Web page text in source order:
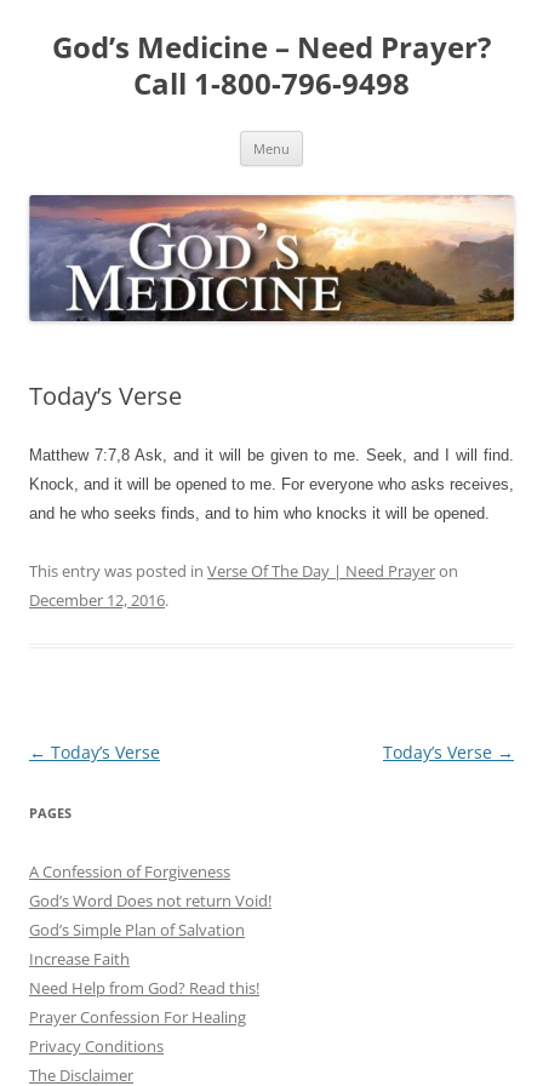
content
God’s Medicine – Need Prayer?
Call 1-800-796-9498
Menu
Today’s Verse
Matthew 7:7,8 Ask, and it will be given to me. Seek, and I will find.
Knock, and it will be opened to me. For everyone who asks receives,
and he who seeks finds, and to him who knocks it will be opened.
This entry was posted in Verse Of The Day | Need Prayeron
December 12, 2016.
Post
← Today’s Verse Today’s Verse →
PAGES
A Confession of Forgiveness
God’s Word Does not return Void!
God’s Simple Plan of Salvation
Increase Faith
Need Help from God? Read this!
Prayer Confession For Healing
Privacy Conditions
The Disclaimer